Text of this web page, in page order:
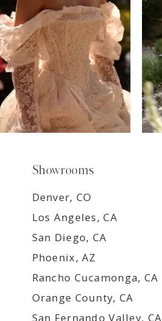
9
Showrooms
Denver, CO
Los Angeles, CA
San Diego, CA
Phoenix, AZ
Rancho Cucamonga, CA
Orange County, CA
San Fernando Valley, CA